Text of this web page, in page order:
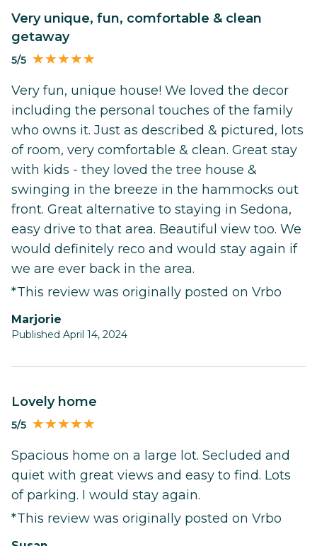
Very unique, fun, comfortable & clean
getaway
5/5
Very fun, unique house! We loved the decor
including the personal touches of the family
who owns it. Just as described & pictured, lots
of room, very comfortable & clean. Great stay
with kids - they loved the tree house &
swinging in the breeze in the hammocks out
front. Great alternative to staying in Sedona,
easy drive to that area. Beautiful view too. We
would definitely reco and would stay again if
we are ever back in the area.
*This review was originally posted on Vrbo
Marjorie
Published April 14, 2024
Lovely home
5/5
Spacious home on a large lot. Secluded and
quiet with great views and easy to find. Lots
of parking. I would stay again.
*This review was originally posted on Vrbo